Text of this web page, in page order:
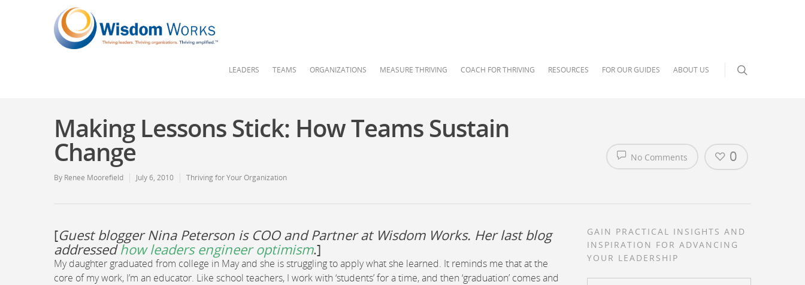
LEADERS TEAMS ORGANIZATIONS MEASURE THRIVING COACH FOR THRIVING RESOURCES FOR OUR GUIDES ABOUT US
Making Lessons Stick: How Teams Sustain
Change
By Renee Moorefield July 6, 2010 Thriving for Your Organization
No Comments 0
[Guest blogger Nina Peterson is COO and Partner at Wisdom Works. Her last blog
addressed how leaders engineer optimism.]
My daughter graduated from college in May and she is struggling to apply what she learned. It reminds me that at the
core of my work, I’m an educator. Like school teachers, I work with ‘students’ for a time, and then ‘graduation’ comes and
GAIN PRACTICAL INSIGHTS AND
INSPIRATION FOR ADVANCING
YOUR LEADERSHIP